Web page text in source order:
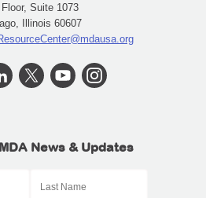
Floor, Suite 1073
Illinois 60607
News & Updates